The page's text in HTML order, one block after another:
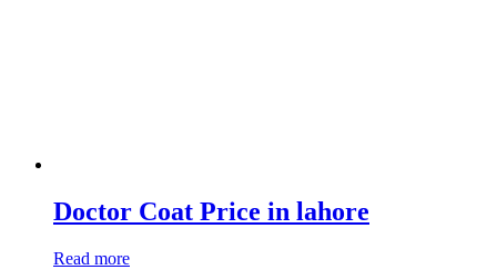
Doctor Coat Price in lahore
Read more